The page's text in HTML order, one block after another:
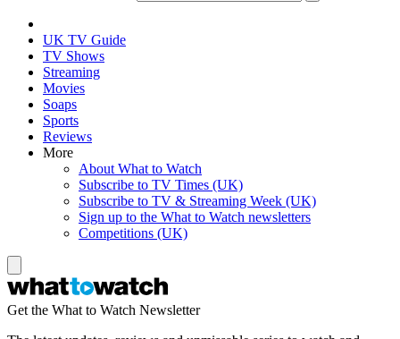
UK TV Guide
TV Shows
Streaming
Movies
Soaps
Sports
Reviews
More
About What to Watch
Subscribe to TV Times (UK)
Subscribe to TV & Streaming Week (UK)
Sign up to the What to Watch newsletters
Competitions (UK)
Get the What to Watch Newsletter